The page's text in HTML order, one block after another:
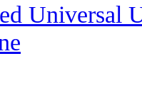
Universal